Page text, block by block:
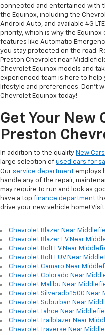
connected and entertained with
the Equinox, including the
Android Auto, and available 4G
priority, which is why the
features like Automatic
you stay protected on the road.
Preston Chevrolet near
Chevrolet Equinox models and
experienced team is here to
lifestyle and preferences. Don't
Chevrolet Equinox today!
Get Your New
Preston
In addition to the quality New Cars
large selection of used cars for
Our service department employs
handle any of the repair,
may require to run and look as
have a top finance department
drive your new vehicle home! Visit
Chevrolet Blazer Near
Chevrolet Blazer EV Near
Chevrolet Bolt EV Near
Chevrolet Bolt EUV Near
Chevrolet Camaro Near
Chevrolet Colorado Near
Chevrolet Malibu Near
Chevrolet Silverado 1500 Near
Chevrolet Suburban Near
Chevrolet Tahoe Near
Chevrolet Trailblazer Near
Chevrolet Traverse Near